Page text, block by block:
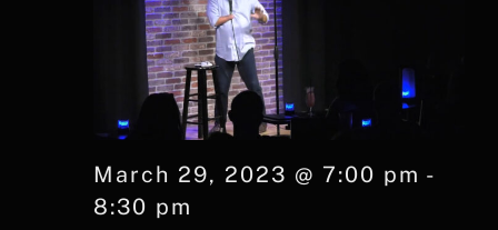
March 29, 2023 @ 7:00 pm -
8:30 pm